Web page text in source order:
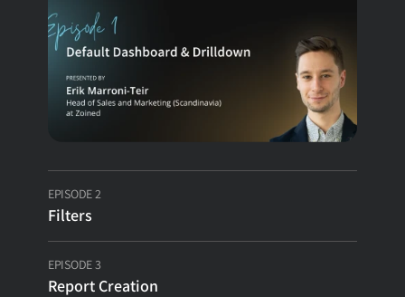
Restaurant Analytics
E-commerce Analytics
Theme Park Analytics
Pricing
EPISODE 2
Filters
EPISODE 3
Report Creation